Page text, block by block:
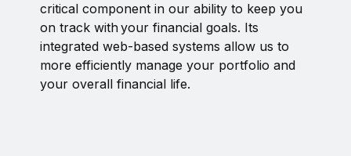
critical component in our ability to keep you
on track with your financial goals. Its
integrated web-based systems allow us to
more efficiently manage your portfolio and
your overall financial life.